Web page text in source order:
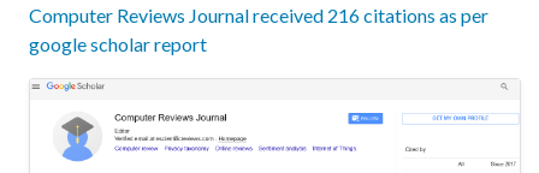
Computer Reviews Journal received 216 citations as per
google scholar report